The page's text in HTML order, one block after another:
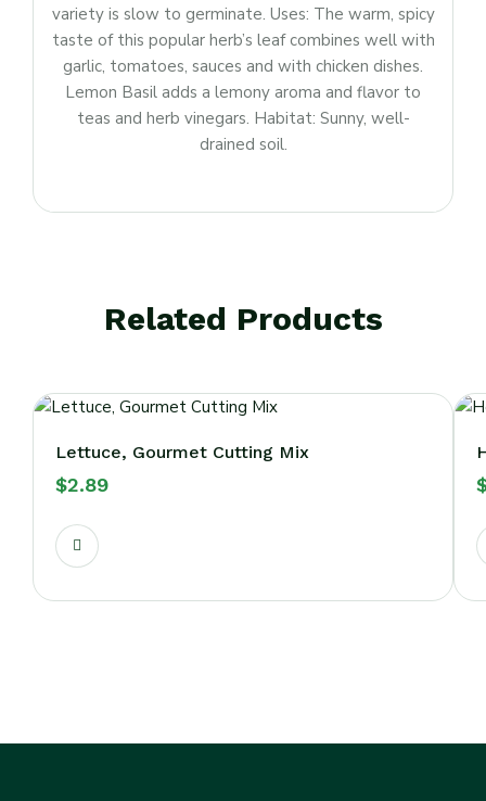
variety is slow to germinate. Uses: The warm, spicy
taste of this popular herb’s leaf combines well with
garlic, tomatoes, sauces and with chicken dishes.
Lemon Basil adds a lemony aroma and flavor to
teas and herb vinegars. Habitat: Sunny, well-
drained soil.
Related Products
Lettuce, Gourmet Cutting Mix
$2.89